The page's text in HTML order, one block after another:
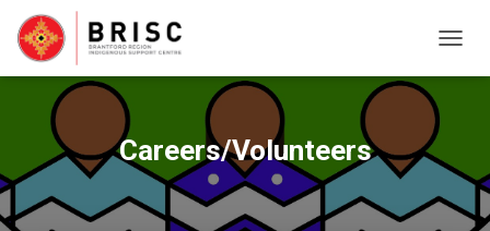
O
N
A
Careers/Volunteers